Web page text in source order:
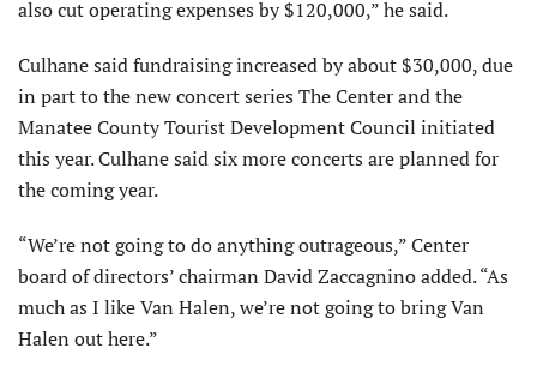
also cut operating expenses by $120,000,” he said.
Culhane said fundraising increased by about $30,000, due
in part to the new concert series The Center and the
Manatee County Tourist Development Council initiated
this year. Culhane said six more concerts are planned for
the coming year.
“We’re not going to do anything outrageous,” Center
board of directors’ chairman David Zaccagnino added. “As
much as I like Van Halen, we’re not going to bring Van
Halen out here.”